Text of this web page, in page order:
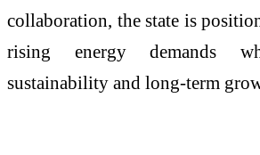
collaboration, the state is
rising energy demands
sustainability and long-term